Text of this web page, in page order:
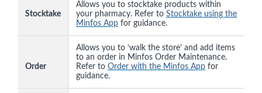
Stocktake
Allows you to stocktake products within
your pharmacy. Refer to Stocktake using the
Minfos App for guidance.
Order
Allows you to ‘walk the store’ and add items
to an order in Minfos Order Maintenance.
Refer to Order with the Minfos App for
guidance.